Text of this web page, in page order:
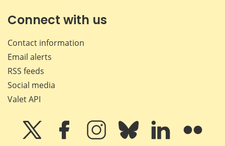
Connect with us
Contact information
Email alerts
RSS feeds
Social media
Valet API